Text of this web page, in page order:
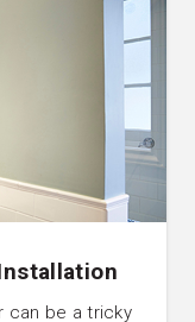
can be a tricky